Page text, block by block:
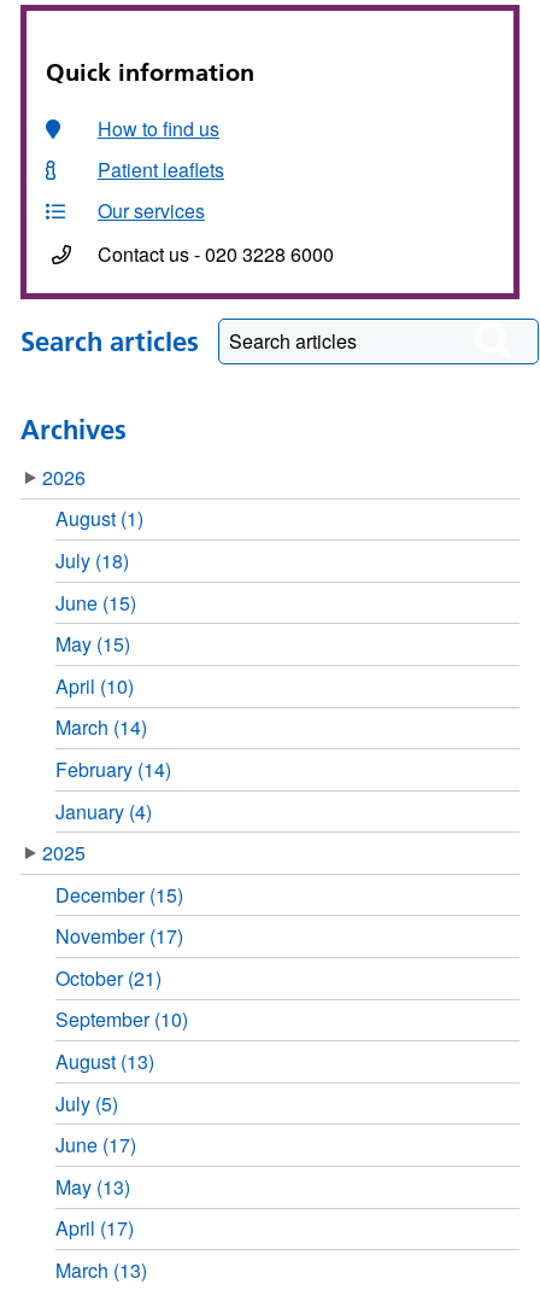
Search articles
Archives
2026
August (1)
July (18)
June (15)
May (15)
April (10)
March (14)
February (14)
January (4)
2025
December (15)
November (17)
October (21)
September (10)
August (13)
July (5)
June (17)
May (13)
April (17)
March (13)
Quick information
How to find us
Patient leaflets
Our services
Contact us - 020 3228 6000